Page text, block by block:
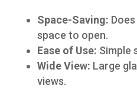
Space-Saving:
space to open.
Ease of Use: Simple
Wide View: Large
views.